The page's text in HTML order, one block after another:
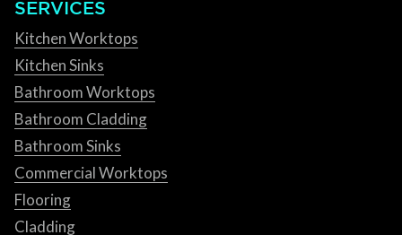
SERVICES
Kitchen Worktops
Kitchen Sinks
Bathroom Worktops
Bathroom Cladding
Bathroom Sinks
Commercial Worktops
Flooring
Cladding